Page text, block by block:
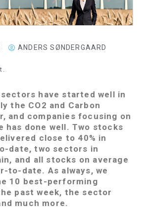
ANDERS SØNDERGAARD
have started well in
the CO2 and Carbon
and companies focusing on
has done well. Two stocks
close to 40% in
date, two sectors in
and all stocks on average
to-date. As always, we
10 best-performing
past week, the sector
much more.